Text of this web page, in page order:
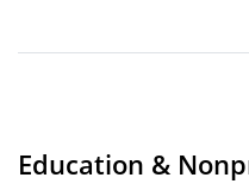
Education &